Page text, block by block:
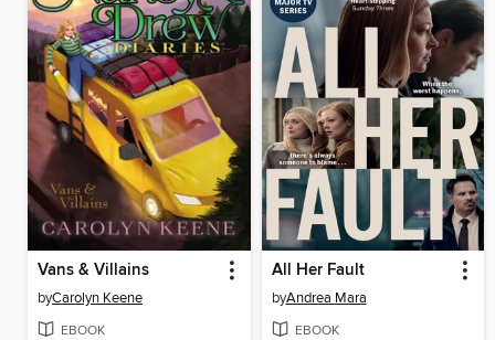
Vans & Villains
byCarolyn Keene
EBOOK
All Her Fault
byAndrea Mara
EBOOK